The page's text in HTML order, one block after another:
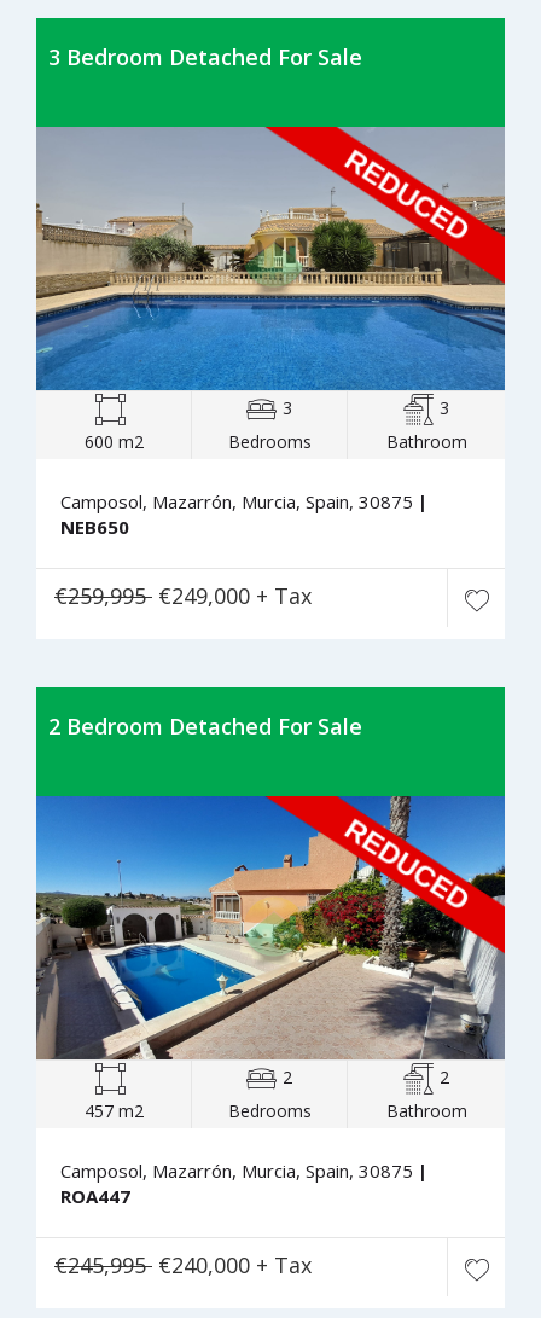
3 Bedroom Detached For Sale
600 m2
3
Bedrooms
3
Bathroom
Camposol, Mazarrón, Murcia, Spain, 30875 |
NEB650
€259,995 €249,000 + Tax
2 Bedroom Detached For Sale
457 m2
2
Bedrooms
2
Bathroom
Camposol, Mazarrón, Murcia, Spain, 30875 |
ROA447
€245,995 €240,000 + Tax